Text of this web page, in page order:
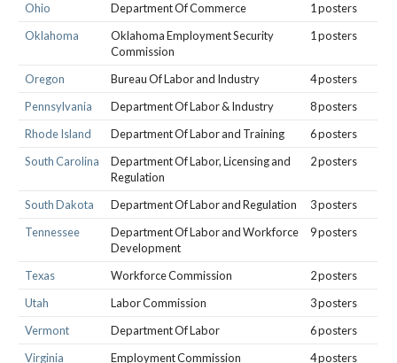
Ohio Department Of Commerce
1 posters
Oklahoma
Oklahoma Employment Security
Commission
1 posters
Oregon Bureau Of Labor and Industry
4 posters
Pennsylvania
Department Of Labor & Industry
8 posters
Rhode Island
Department Of Labor and Training
6 posters
South Carolina
Department Of Labor, Licensing and
Regulation
2 posters
South Dakota Department Of Labor and Regulation
3 posters
Tennessee
Department Of Labor and Workforce
Development
9 posters
Texas Workforce Commission
2 posters
Utah
Labor Commission
3 posters
Vermont
Department Of Labor
6 posters
Virginia
Employment Commission 4 posters